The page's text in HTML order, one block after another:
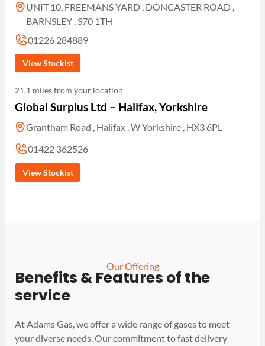
UNIT 10, FREEMANS YARD , DONCASTER ROAD ,
BARNSLEY , S70 1TH
01226 284889
View Stockist
21.1 miles from your location
Global Surplus Ltd – Halifax, Yorkshire
Grantham Road , Halifax , W Yorkshire , HX3 6PL
01422 362526
View Stockist
Our Offering
Benefits & Features of the
service
At Adams Gas, we offer a wide range of gases to meet
your diverse needs. Our commitment to fast delivery